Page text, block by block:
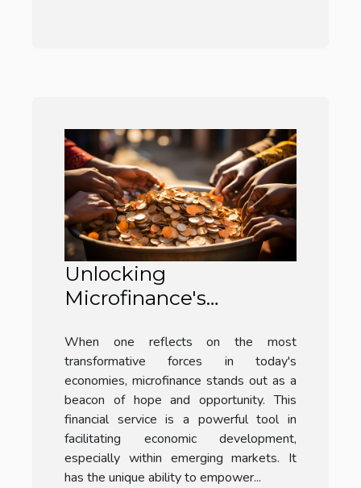
Unlocking
Microfinance's
Markets
When one reflects on the most
transformative forces in today's
economies, microfinance stands out as a
beacon of hope and opportunity. This
financial service is a powerful tool in
facilitating economic development,
especially within emerging markets. It
has the unique ability to empower...